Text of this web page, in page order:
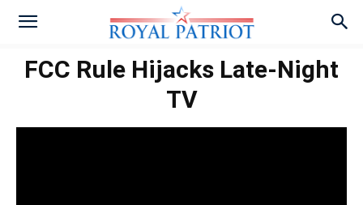
FCC Rule Hijacks Late-Night
TV